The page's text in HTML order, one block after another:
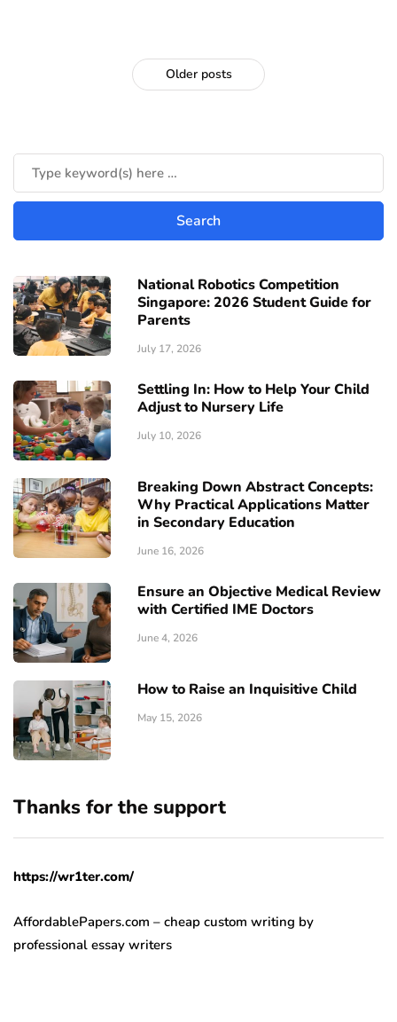
Older posts
National Robotics Competition
Singapore: 2026 Student Guide for
Parents
July 17, 2026
Settling In: How to Help Your Child
Adjust to Nursery Life
July 10, 2026
Breaking Down Abstract Concepts:
Why Practical Applications Matter
in Secondary Education
June 16, 2026
Ensure an Objective Medical Review
with Certified IME Doctors
June 4, 2026
How to Raise an Inquisitive Child
May 15, 2026
Thanks for the support
https://wr1ter.com/
AffordablePapers.com – cheap custom writing by
professional essay writers